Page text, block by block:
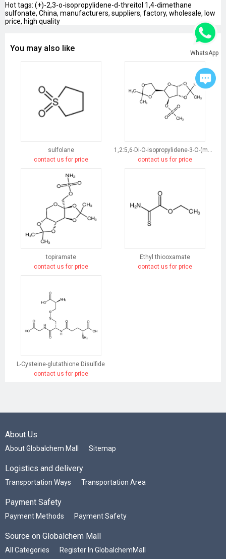
Hot tags: (+)-2,3-o-isopropylidene-d-threitol 1,4-dimethane
sulfonate, China, manufacturers, suppliers, factory, wholesale, low
price, high quality
You may also like
sulfolane
contact us for price
contact us for price
topiramate
contact us for price
Ethyl thiooxamate
contact us for price
L-Cysteine-glutathione Disulfide
contact us for price
About Us
About Globalchem Mall Sitemap
Logistics and delivery
Transportation Ways Transportation Area
Payment Safety
Payment Methods Payment Safety
Source on Globalchem Mall
All Categories Register In GlobalchemMall
WhatsApp